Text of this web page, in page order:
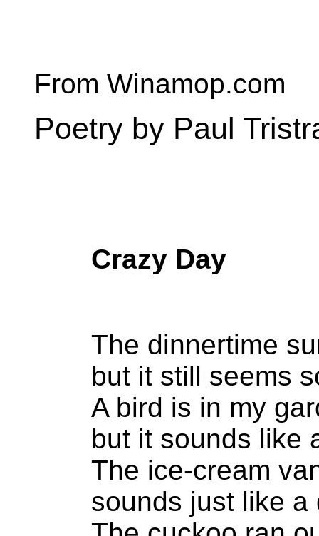
From Winamop.com
Poetry by Paul
Crazy Day
The dinnertime
but it still seems
A bird is in my
but it sounds like
The ice-cream
sounds just like a